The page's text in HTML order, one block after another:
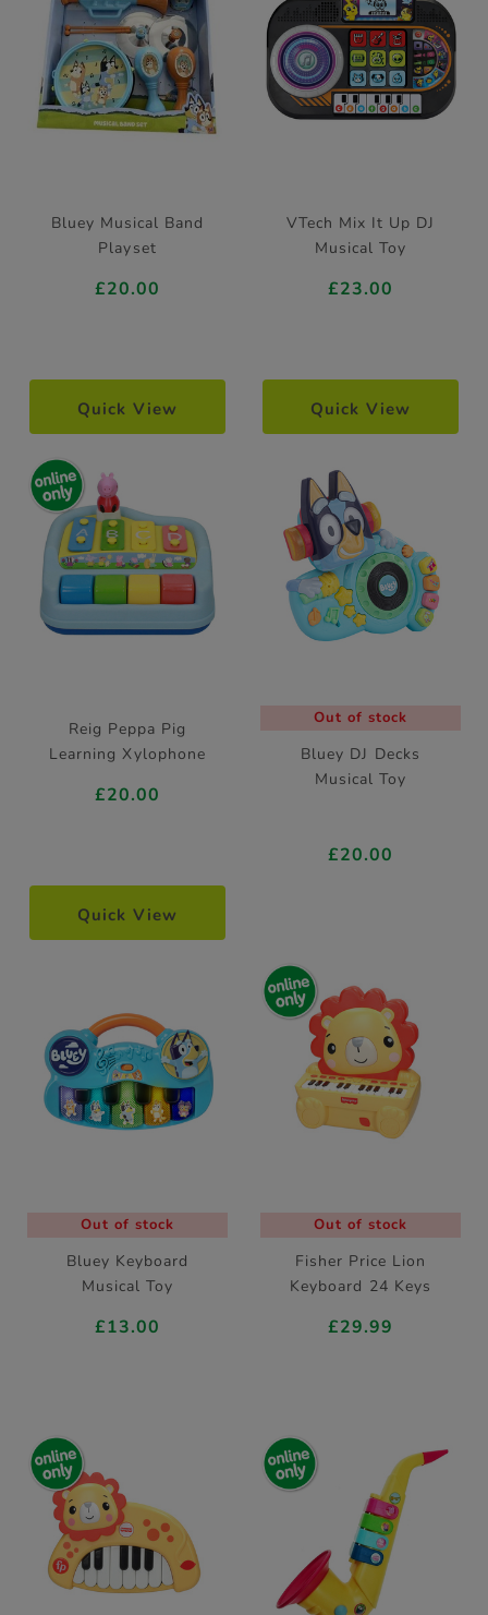
Bluey Musical Band
Playset
£20.00
Quick View
VTech Mix It Up DJ
Musical Toy
£23.00
Quick View
Reig Peppa Pig
Learning Xylophone
£20.00
Quick View
Out of stock
Bluey DJ Decks
Musical Toy
£20.00
Out of stock
Bluey Keyboard
Musical Toy
£13.00
Out of stock
Fisher Price Lion
Keyboard 24 Keys
£29.99